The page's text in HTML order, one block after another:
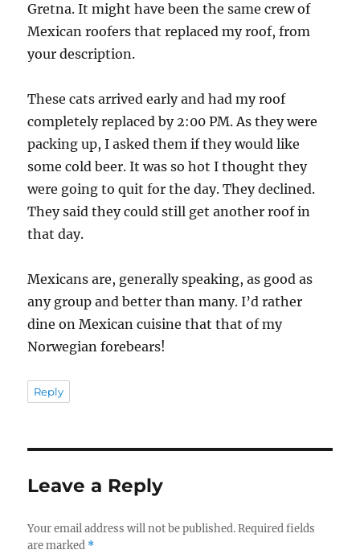
Gretna. It might have been the same crew of
Mexican roofers that replaced my roof, from
your description.
These cats arrived early and had my roof
completely replaced by 2:00 PM. As they were
packing up, I asked them if they would like
some cold beer. It was so hot I thought they
were going to quit for the day. They declined.
They said they could still get another roof in
that day.
Mexicans are, generally speaking, as good as
any group and better than many. I’d rather
dine on Mexican cuisine that that of my
Norwegian forebears!
Reply
Leave a Reply
Your email address will not be published. Required fields
are marked *